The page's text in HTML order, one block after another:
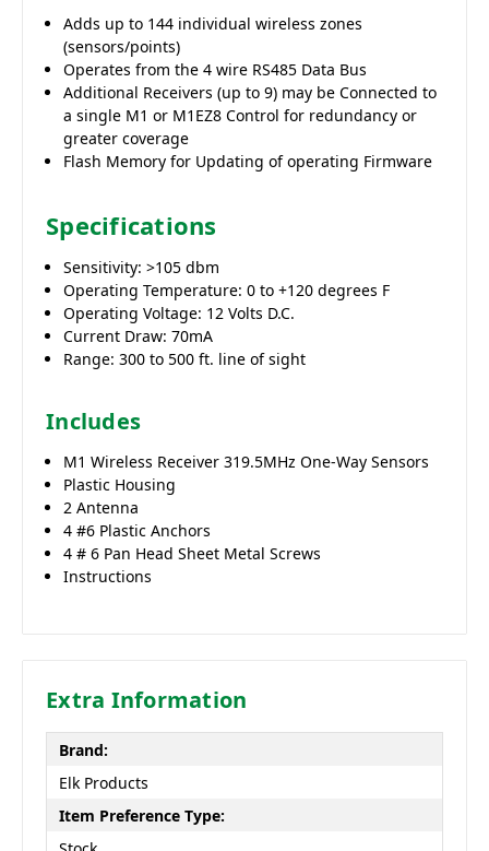
Adds up to 144 individual wireless zones
(sensors/points)
Operates from the 4 wire RS485 Data Bus
Additional Receivers (up to 9) may be Connected to
a single M1 or M1EZ8 Control for redundancy or
greater coverage
Flash Memory for Updating of operating Firmware
Specifications
Sensitivity: >105 dbm
Operating Temperature: 0 to +120 degrees F
Operating Voltage: 12 Volts D.C.
Current Draw: 70mA
Range: 300 to 500 ft. line of sight
Includes
M1 Wireless Receiver 319.5MHz One-Way Sensors
Plastic Housing
2 Antenna
4 #6 Plastic Anchors
4 # 6 Pan Head Sheet Metal Screws
Instructions
Extra Information
Brand:
Elk Products
Item Preference Type: